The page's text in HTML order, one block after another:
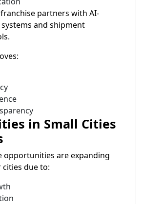
partners with AI-
and shipment
in Small Cities
opportunities are expanding
due to: